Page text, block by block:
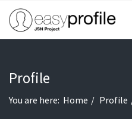
Profile
You are here: Home Profile